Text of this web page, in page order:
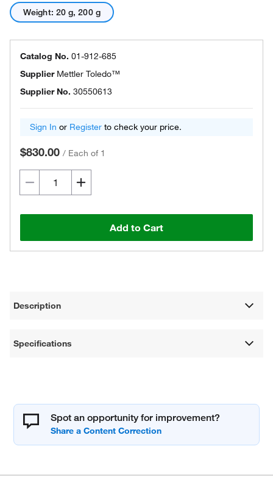
Weight: 20 g, 200 g
Catalog No. 01-912-685
Supplier Mettler Toledo™
Supplier No. 30550613
Sign In or Register to check your price.
$830.00 / Each of 1
Add to Cart
Description
Specifications
Spot an opportunity for improvement?